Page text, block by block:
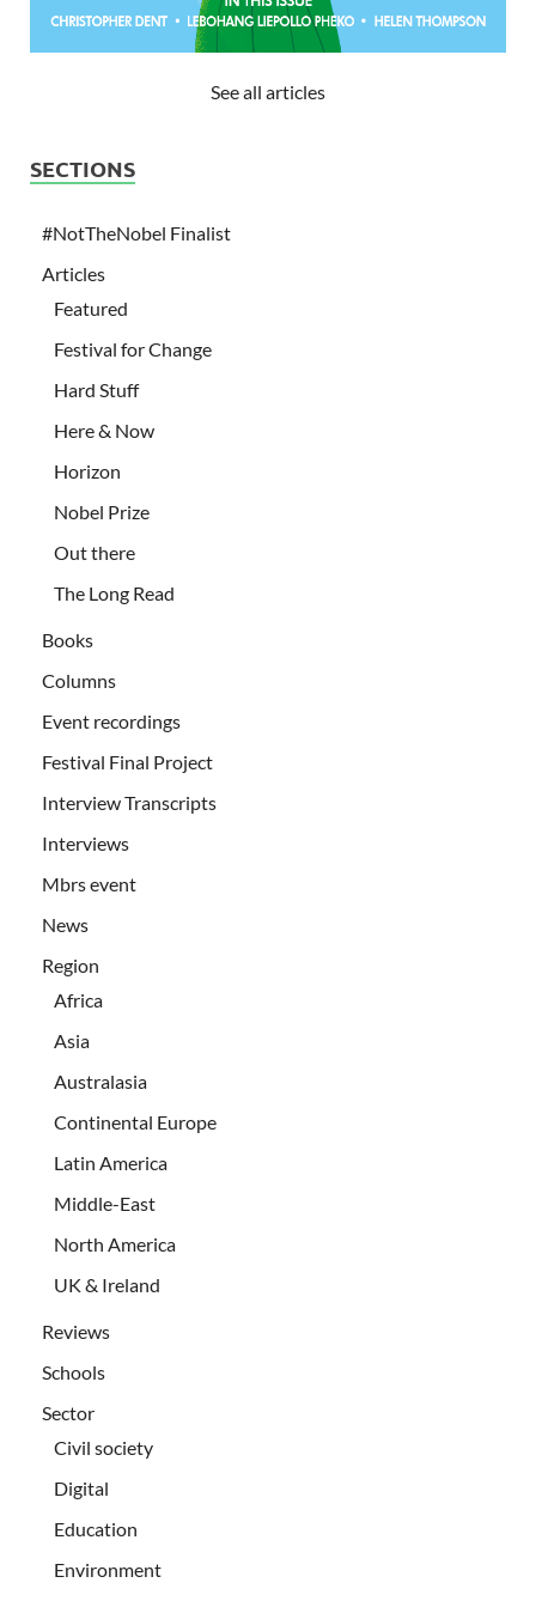
See all articles
SECTIONS
#NotTheNobel Finalist
Articles
Featured
Festival for Change
Hard Stuff
Here & Now
Horizon
Nobel Prize
Out there
The Long Read
Books
Columns
Event recordings
Festival Final Project
Interview Transcripts
Interviews
Mbrs event
News
Region
Africa
Asia
Australasia
Continental Europe
Latin America
Middle-East
North America
UK & Ireland
Reviews
Schools
Sector
Civil society
Digital
Education
Environment